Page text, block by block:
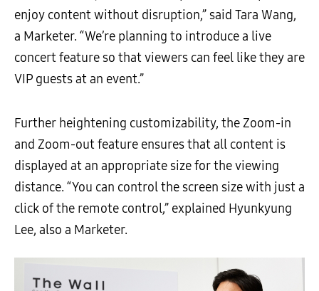
enjoy content without disruption,” said Tara Wang,
a Marketer. “We’re planning to introduce a live
concert feature so that viewers can feel like they are
VIP guests at an event.”
Further heightening customizability, the Zoom-in
and Zoom-out feature ensures that all content is
displayed at an appropriate size for the viewing
distance. “You can control the screen size with just a
click of the remote control,” explained Hyunkyung
Lee, also a Marketer.